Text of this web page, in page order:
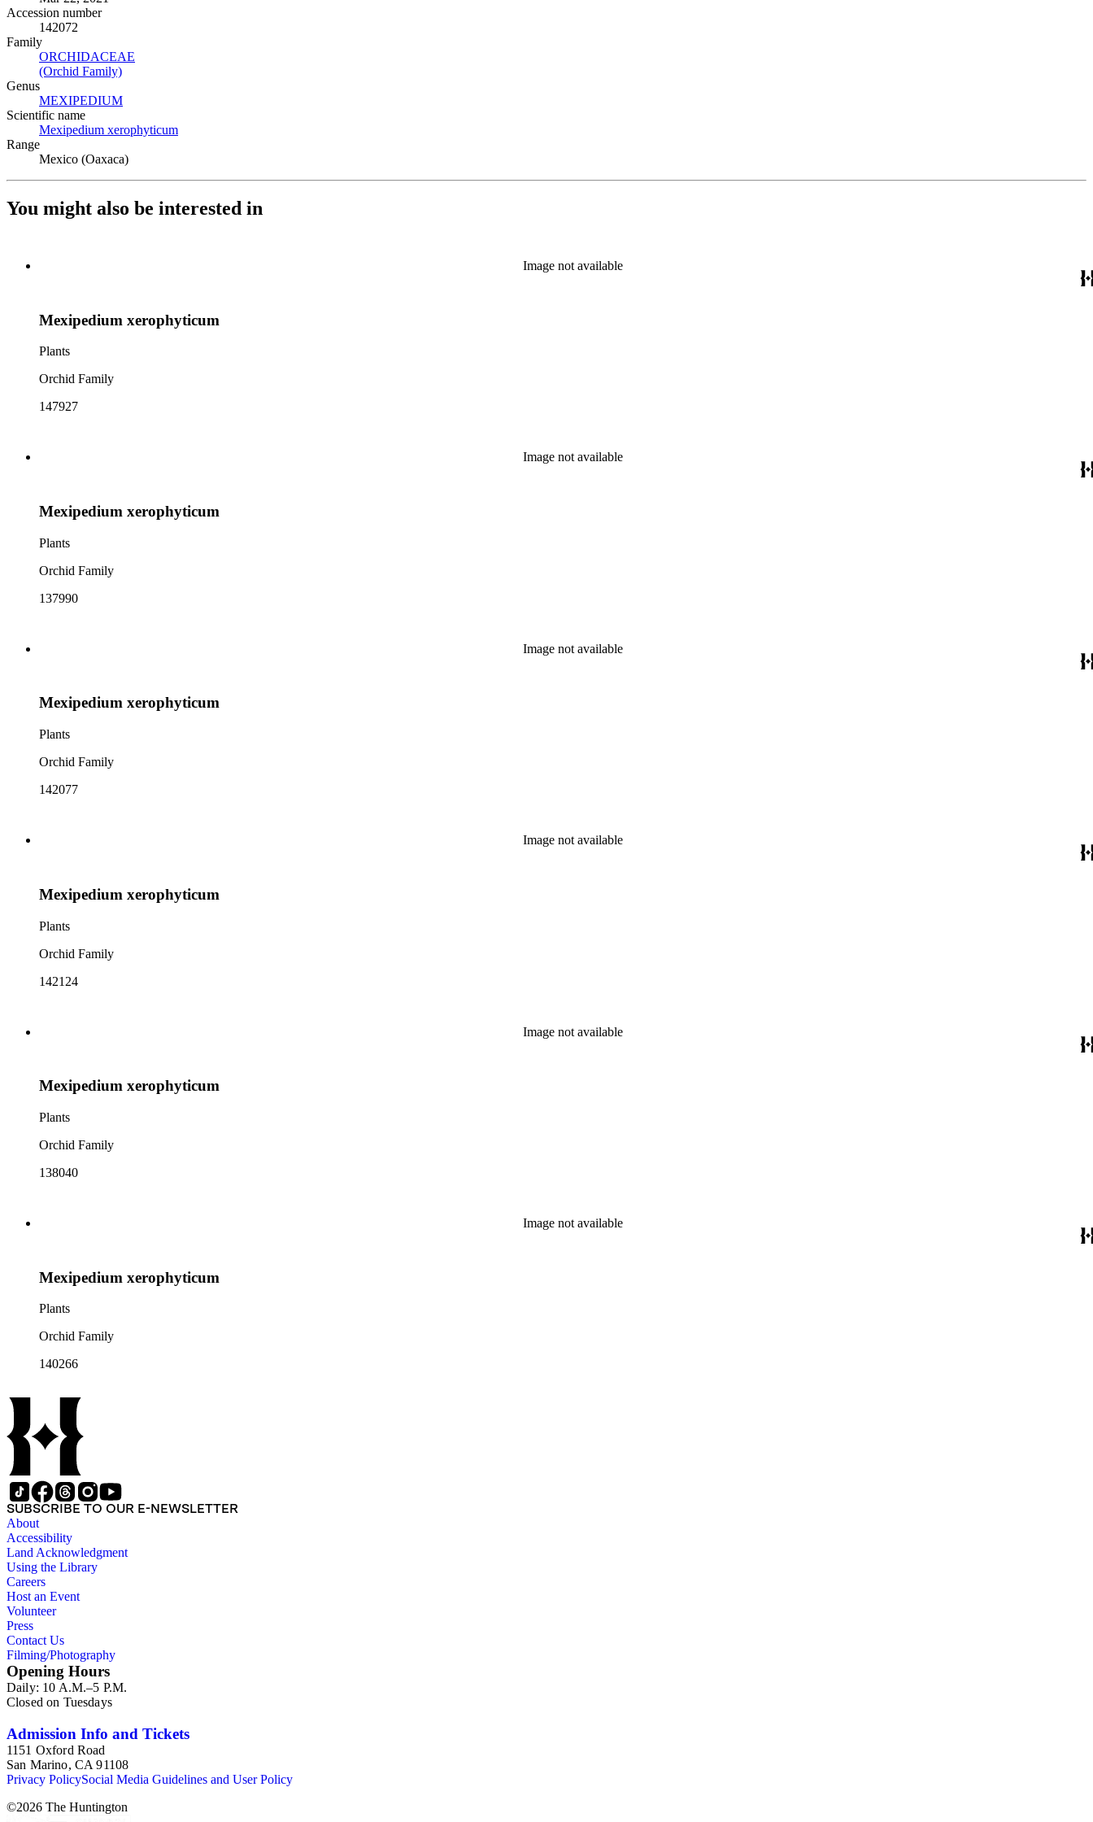
Accession number
142072
Family
ORCHIDACEAE
(Orchid Family)
Genus
MEXIPEDIUM
Scientific name
Mexipedium xerophyticum
Range
Mexico (Oaxaca)
You might also be interested in
Image not available
Mexipedium xerophyticum
Plants
Orchid Family
147927
Image not available
Mexipedium xerophyticum
Plants
Orchid Family
137990
Image not available
Mexipedium xerophyticum
Plants
Orchid Family
142077
Image not available
Mexipedium xerophyticum
Plants
Orchid Family
142124
Image not available
Mexipedium xerophyticum
Plants
Orchid Family
138040
Image not available
Mexipedium xerophyticum
Plants
Orchid Family
140266
SUBSCRIBE TO OUR E-NEWSLETTER
About
Accessibility
Land Acknowledgment
Using the Library
Careers
Host an Event
Volunteer
Press
Contact Us
Filming/Photography
Opening Hours
Daily: 10 A.M.–5 P.M.
Closed on Tuesdays
Admission Info and Tickets
1151 Oxford Road
San Marino, CA 91108
Privacy PolicySocial Media Guidelines and User Policy
©2026 The Huntington